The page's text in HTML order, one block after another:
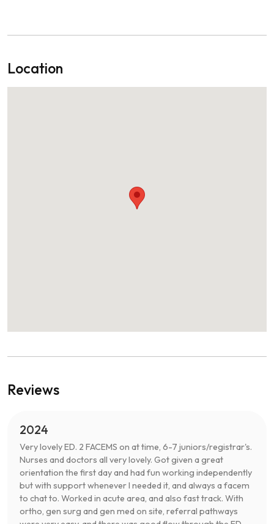
Location
Reviews
2024
Very lovely ED. 2 FACEMS on at time, 6-7 juniors/registrar's.
Nurses and doctors all very lovely. Got given a great
orientation the first day and had fun working independently
but with support whenever I needed it, and always a facem
to chat to. Worked in acute area, and also fast track. With
ortho, gen surg and gen med on site, referral pathways